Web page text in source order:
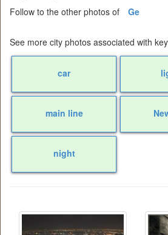
Follow to the other photos of
Ge
See more city photos associated with
car
main line
night